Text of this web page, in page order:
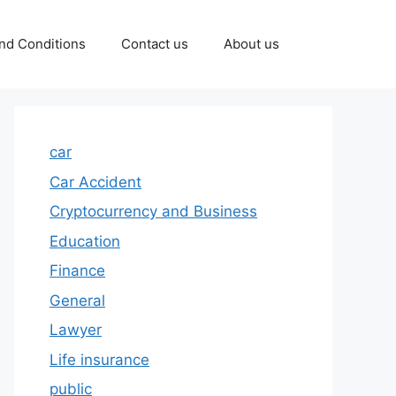
Conditions Contact us About us
car
Car Accident
Cryptocurrency and Business
Education
Finance
General
Lawyer
Life insurance
public